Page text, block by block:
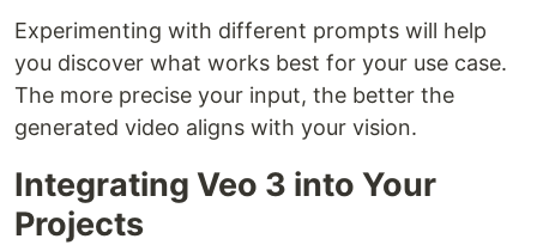
Experimenting with different prompts will help
you discover what works best for your use case.
The more precise your input, the better the
generated video aligns with your vision.
Integrating Veo 3 into Your
Projects